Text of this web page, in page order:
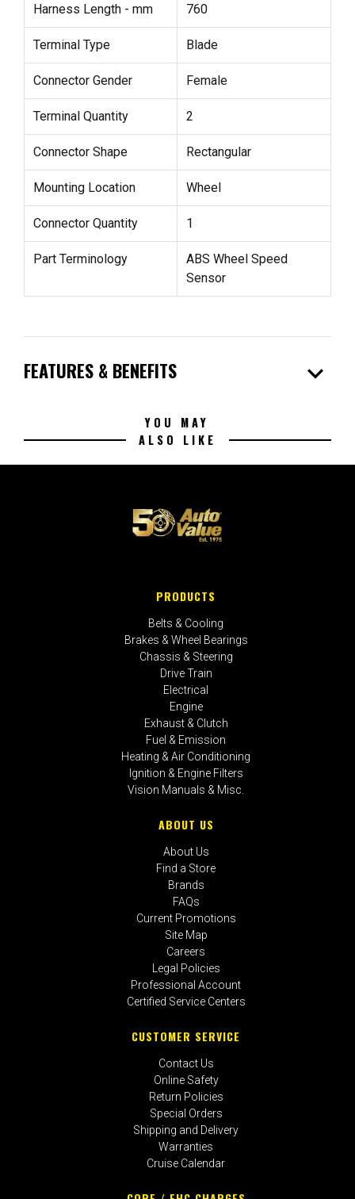
Harness Length - mm 760
Terminal Type Blade
Connector Gender Female
Terminal Quantity 2
Connector Shape Rectangular
Mounting Location Wheel
Connector Quantity 1
Part Terminology
ABS Wheel Speed
Sensor
FEATURES & BENEFITS expand_more
YOU MAY
ALSO LIKE
PRODUCTS
Belts & Cooling
Brakes & Wheel Bearings
Chassis & Steering
Drive Train
Electrical
Engine
Exhaust & Clutch
Fuel & Emission
Heating & Air Conditioning
Ignition & Engine Filters
Vision Manuals & Misc.
ABOUT US
About Us
Find a Store
Brands
FAQs
Current Promotions
Site Map
Careers
Legal Policies
Professional Account
Certified Service Centers
CUSTOMER SERVICE
Contact Us
Online Safety
Return Policies
Special Orders
Shipping and Delivery
Warranties
Cruise Calendar